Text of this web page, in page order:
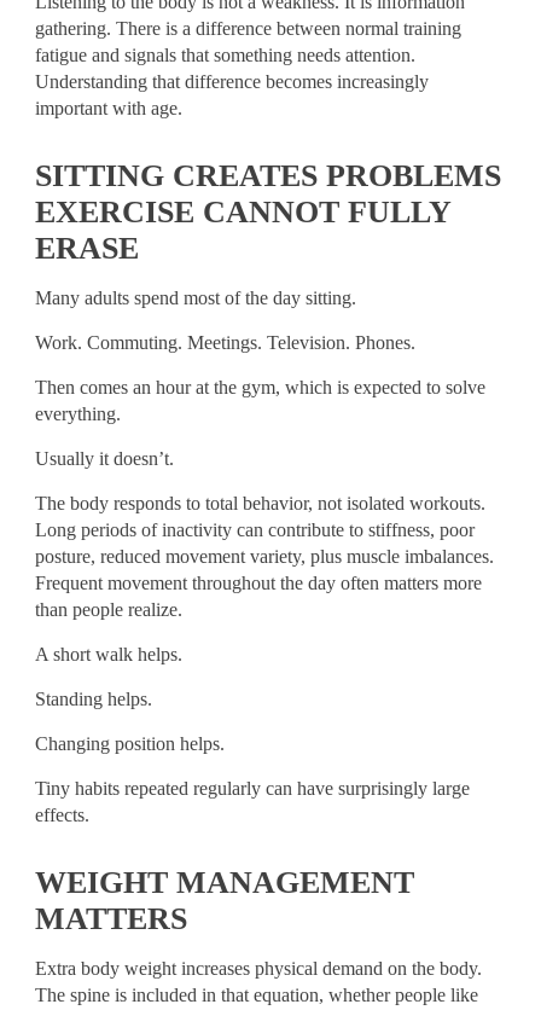
gathering. There is a difference between normal training
fatigue and signals that something needs attention.
Understanding that difference becomes increasingly
important with age.
SITTING CREATES PROBLEMS
EXERCISE CANNOT FULLY
ERASE
Many adults spend most of the day sitting.
Work. Commuting. Meetings. Television. Phones.
Then comes an hour at the gym, which is expected to solve
everything.
Usually it doesn’t.
The body responds to total behavior, not isolated workouts.
Long periods of inactivity can contribute to stiffness, poor
posture, reduced movement variety, plus muscle imbalances.
Frequent movement throughout the day often matters more
than people realize.
A short walk helps.
Standing helps.
Changing position helps.
Tiny habits repeated regularly can have surprisingly large
effects.
WEIGHT MANAGEMENT
MATTERS
Extra body weight increases physical demand on the body.
The spine is included in that equation, whether people like